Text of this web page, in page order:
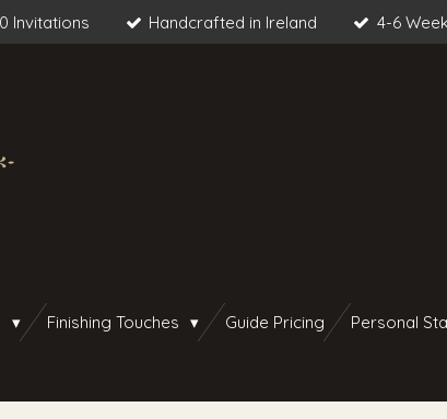
Invitations Handcrafted in Ireland 4-6
Finishing Touches Guide Pricing Personal